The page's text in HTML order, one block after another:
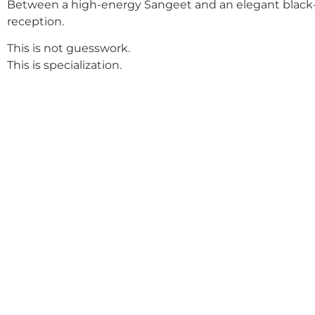
Between a high-energy Sangeet and an elegant
reception.
This is not guesswork.
This is specialization.